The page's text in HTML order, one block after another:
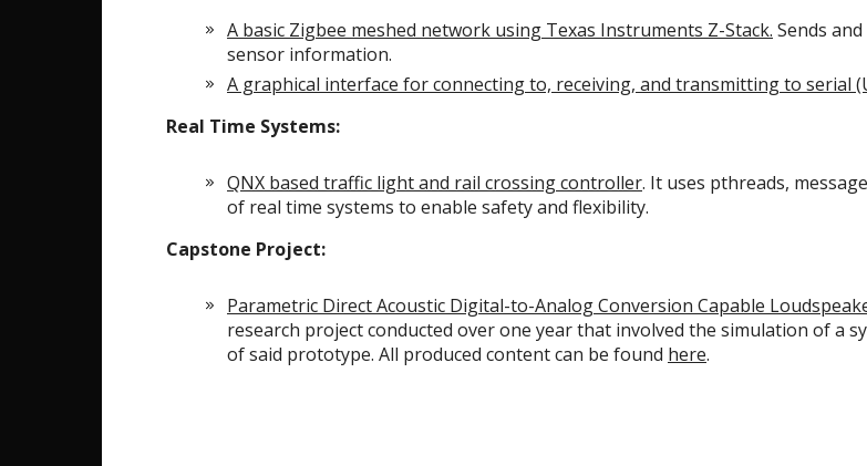
A basic Zigbee meshed network using Texas Instruments Z-Stack. Sends
sensor information.
A graphical interface for connecting to, receiving, and transmitting to serial
Real Time Systems:
QNX based traffic light and rail crossing controller. It uses pthreads,
of real time systems to enable safety and flexibility.
Capstone Project:
Parametric Direct Acoustic Digital-to-Analog Conversion Capable
research project conducted over one year that involved the simulation of a
of said prototype. All produced content can be found here.